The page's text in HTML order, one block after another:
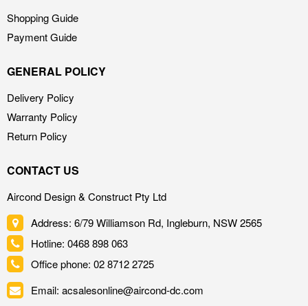
Shopping Guide
Payment Guide
GENERAL POLICY
Delivery Policy
Warranty Policy
Return Policy
CONTACT US
Aircond Design & Construct Pty Ltd
Address: 6/79 Williamson Rd, Ingleburn, NSW 2565
Hotline: 0468 898 063
Office phone: 02 8712 2725
Email: acsalesonline@aircond-dc.com